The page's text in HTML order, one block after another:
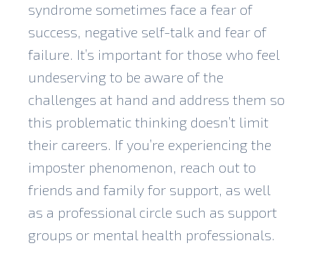
syndrome sometimes face a fear of
success, negative self-talk and fear of
failure. It’s important for those who feel
undeserving to be aware of the
challenges at hand and address them so
this problematic thinking doesn’t limit
their careers. If you’re experiencing the
imposter phenomenon, reach out to
friends and family for support, as well
as a professional circle such as support
groups or mental health professionals.